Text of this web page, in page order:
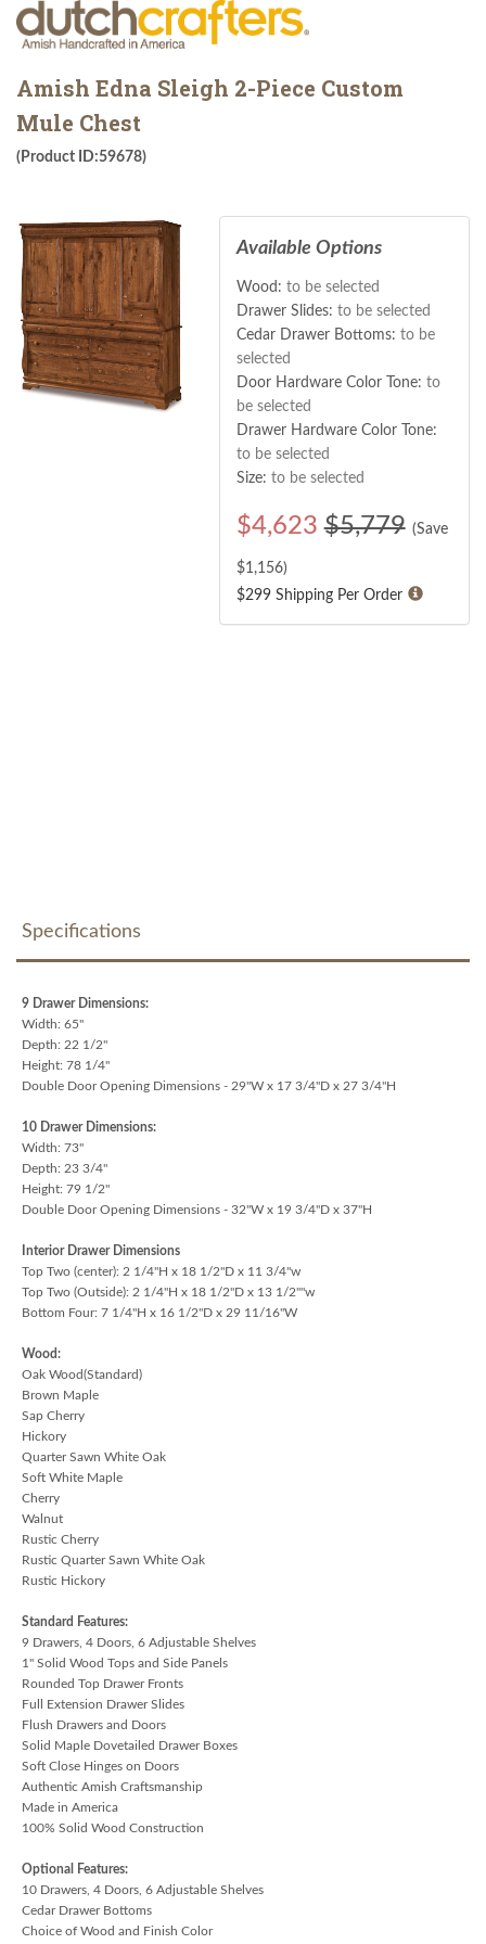
Amish Edna Sleigh 2-Piece Custom
Mule Chest
(Product ID:59678)
Available Options
Wood: to be selected
Drawer Slides: to be selected
Cedar Drawer Bottoms: to be
selected
Door Hardware Color Tone: to
be selected
Drawer Hardware Color Tone:
to be selected
Size: to be selected
$4,623 $5,779 (Save
$1,156)
$299 Shipping Per Order
Specifications
9 Drawer Dimensions:
Width: 65"
Depth: 22 1/2"
Height: 78 1/4"
Double Door Opening Dimensions - 29"W x 17 3/4"D x 27 3/4"H
10 Drawer Dimensions:
Width: 73"
Depth: 23 3/4"
Height: 79 1/2"
Double Door Opening Dimensions - 32"W x 19 3/4"D x 37"H
Interior Drawer Dimensions
Top Two (center): 2 1/4"H x 18 1/2"D x 11 3/4"w
Top Two (Outside): 2 1/4"H x 18 1/2"D x 13 1/2""w
Bottom Four: 7 1/4"H x 16 1/2"D x 29 11/16"W
Wood:
Oak Wood(Standard)
Brown Maple
Sap Cherry
Hickory
Quarter Sawn White Oak
Soft White Maple
Cherry
Walnut
Rustic Cherry
Rustic Quarter Sawn White Oak
Rustic Hickory
Standard Features:
9 Drawers, 4 Doors, 6 Adjustable Shelves
1" Solid Wood Tops and Side Panels
Rounded Top Drawer Fronts
Full Extension Drawer Slides
Flush Drawers and Doors
Solid Maple Dovetailed Drawer Boxes
Soft Close Hinges on Doors
Authentic Amish Craftsmanship
Made in America
100% Solid Wood Construction
Optional Features:
10 Drawers, 4 Doors, 6 Adjustable Shelves
Cedar Drawer Bottoms
Choice of Wood and Finish Color